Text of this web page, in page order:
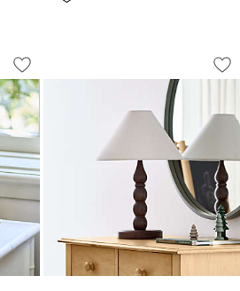
Lamp by Jake
1 of 5
Save to Favorites
Iris Clam Shell Table Lamp by Jake
Jenny Lind Deep
Carousel showing item 1 through